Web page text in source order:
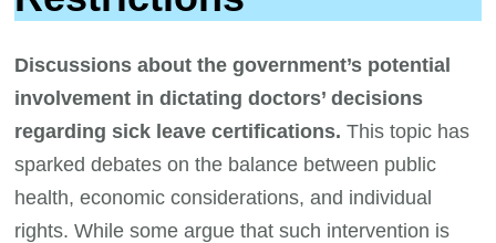
Discussions about the government’s potential
involvement in dictating doctors’ decisions
regarding sick leave certifications. This topic has
sparked debates on the balance between public
health, economic considerations, and individual
rights. While some argue that such intervention is